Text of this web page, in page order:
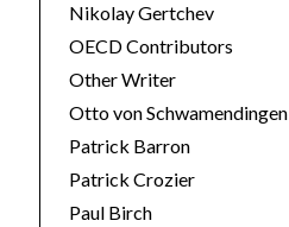
Nikolay Gertchev
OECD Contributors
Other Writer
Otto von Schwamendingen
Patrick Barron
Patrick Crozier
Paul Birch